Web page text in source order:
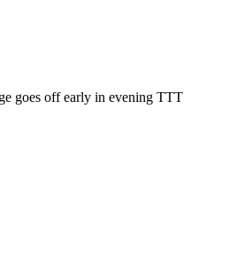
goes off early in evening TTT